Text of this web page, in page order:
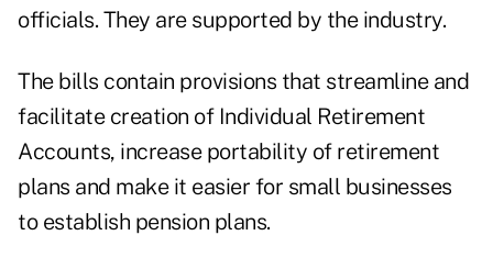
officials. They are supported by the industry.
The bills contain provisions that streamline and
facilitate creation of Individual Retirement
Accounts, increase portability of retirement
plans and make it easier for small businesses
to establish pension plans.